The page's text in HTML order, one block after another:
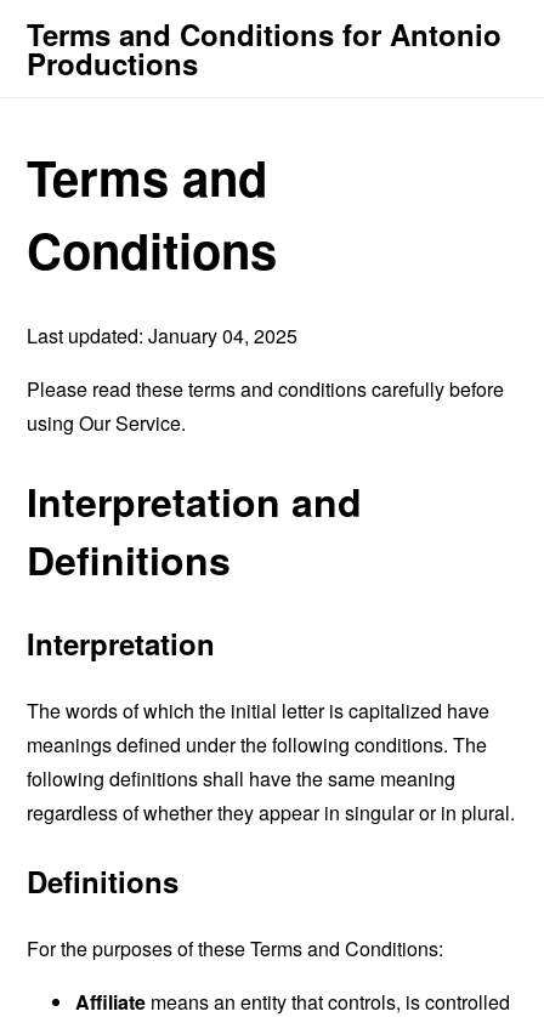
Terms and Conditions for Antonio
Productions
Terms and
Conditions
Last updated: January 04, 2025
Please read these terms and conditions carefully before
using Our Service.
Interpretation and
Definitions
Interpretation
The words of which the initial letter is capitalized have
meanings defined under the following conditions. The
following definitions shall have the same meaning
regardless of whether they appear in singular or in plural.
Definitions
For the purposes of these Terms and Conditions:
Affiliate means an entity that controls, is controlled